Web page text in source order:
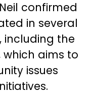
confirmed
in several
the
which aims to
issues